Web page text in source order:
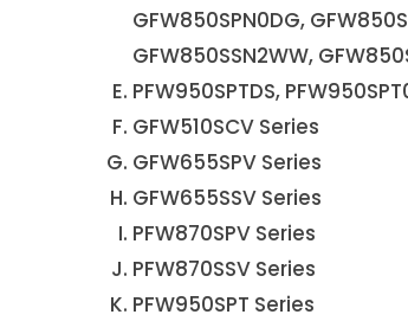
GFW850SPN0DG,
GFW850SSN2WW,
PFW950SPTDS,
GFW510SCV Series
GFW655SPV Series
GFW655SSV Series
PFW870SPV Series
PFW870SSV Series
PFW950SPT Series